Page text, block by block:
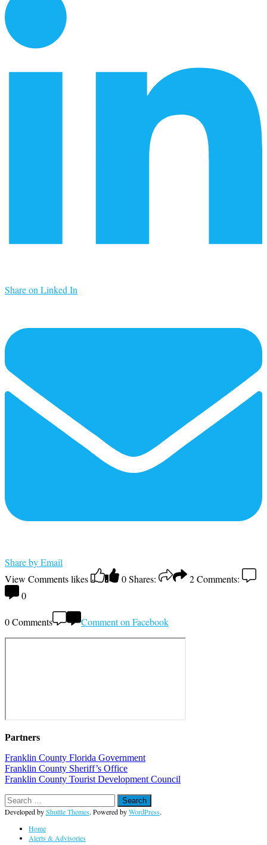
Share on Linked In
Share by Email
View Commentslikes 0Shares: 2Comments:
0
0 Comments Comment on Facebook
Partners
Franklin County Florida Government
Franklin County Sheriff’s Office
Franklin County Tourist Development Council
Developed byShuttle Themes. Powered byWordPress.
Home
Alerts & Advisories